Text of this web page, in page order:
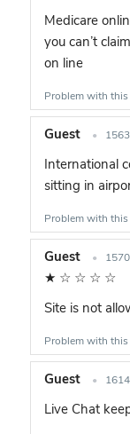
Medicare
you can’t
on line
Problem with this
Guest •
International
sitting in
Problem with this
Guest •
★ ☆ ☆ ☆ ☆
Site is not
Problem with this
Guest •
Live Chat